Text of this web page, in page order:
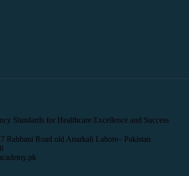
Standards for Healthcare Excellence and Success
Rabbani Road old Anarkali Lahore– Pakistan